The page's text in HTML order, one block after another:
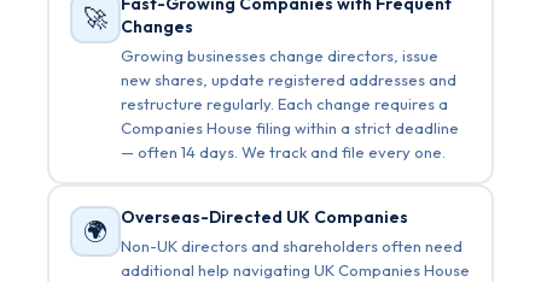
🚀
Changes
Growing businesses change directors, issue
new shares, update registered addresses and
restructure regularly. Each change requires a
Companies House filing within a strict deadline
— often 14 days. We track and file every one.
🌍 Overseas-Directed UK Companies
Non-UK directors and shareholders often need
additional help navigating UK Companies House